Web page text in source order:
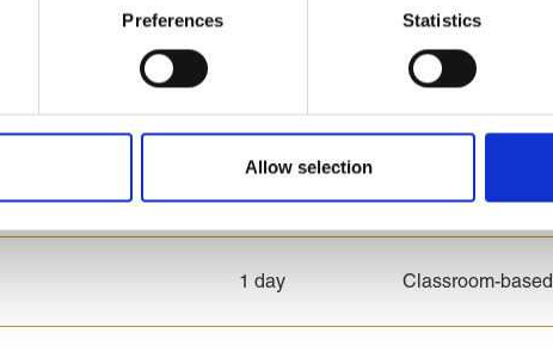
Preferences Statistics
Allow selection
Classroom-based
1 day Classroom-based